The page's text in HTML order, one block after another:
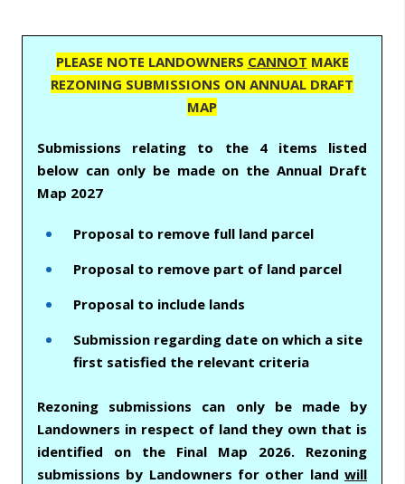
y
PLEASE NOTE LANDOWNERS CANNOT MAKE
REZONING SUBMISSIONS ON ANNUAL DRAFT
MAP
Submissions relating to the 4 items listed
below can only be made on the Annual Draft
Map 2027
Proposal to remove full land parcel
Proposal to remove part of land parcel
Proposal to include lands
Submission regarding date on which a site
first satisfied the relevant criteria
Rezoning submissions can only be made by
Landowners in respect of land they own that is
identified on the Final Map 2026. Rezoning
submissions by Landowners for other land will